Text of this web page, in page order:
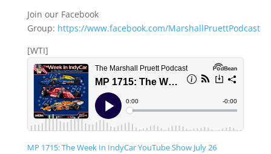
Join our Facebook
Group: https://www.facebook.com/MarshallPruettPodcast
[WTI]
MP 1715: The Week In IndyCar YouTube Show July 26